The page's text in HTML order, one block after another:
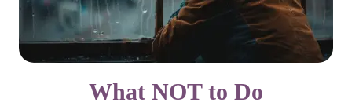
What NOT to Do